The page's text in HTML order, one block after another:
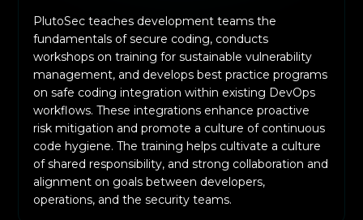
PlutoSec teaches development teams the
fundamentals of secure coding, conducts
workshops on training for sustainable vulnerability
management, and develops best practice programs
on safe coding integration within existing DevOps
workflows. These integrations enhance proactive
risk mitigation and promote a culture of continuous
code hygiene. The training helps cultivate a culture
of shared responsibility, and strong collaboration and
alignment on goals between developers,
operations, and the security teams.